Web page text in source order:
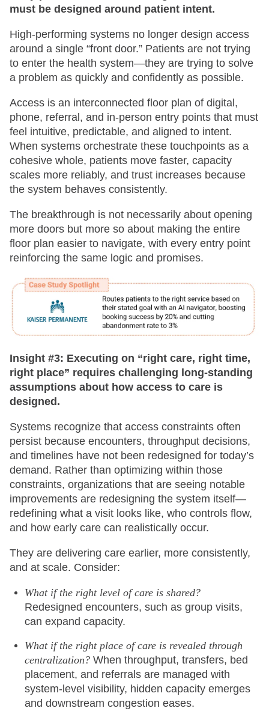
must be designed around patient intent.
High-performing systems no longer design access
around a single “front door.” Patients are not trying
to enter the health system—they are trying to solve
a problem as quickly and confidently as possible.
Access is an interconnected floor plan of digital,
phone, referral, and in-person entry points that must
feel intuitive, predictable, and aligned to intent.
When systems orchestrate these touchpoints as a
cohesive whole, patients move faster, capacity
scales more reliably, and trust increases because
the system behaves consistently.
The breakthrough is not necessarily about opening
more doors but more so about making the entire
floor plan easier to navigate, with every entry point
reinforcing the same logic and promises.
Insight #3: Executing on “right care, right time,
right place” requires challenging long-standing
assumptions about how access to care is
designed.
Systems recognize that access constraints often
persist because encounters, throughput decisions,
and timelines have not been redesigned for today’s
demand. Rather than optimizing within those
constraints, organizations that are seeing notable
improvements are redesigning the system itself—
redefining what a visit looks like, who controls flow,
and how early care can realistically occur.
They are delivering care earlier, more consistently,
and at scale. Consider:
What if the right level of care is shared?
Redesigned encounters, such as group visits,
can expand capacity.
What if the right place of care is revealed through
centralization? When throughput, transfers, bed
placement, and referrals are managed with
system-level visibility, hidden capacity emerges
and downstream congestion eases.